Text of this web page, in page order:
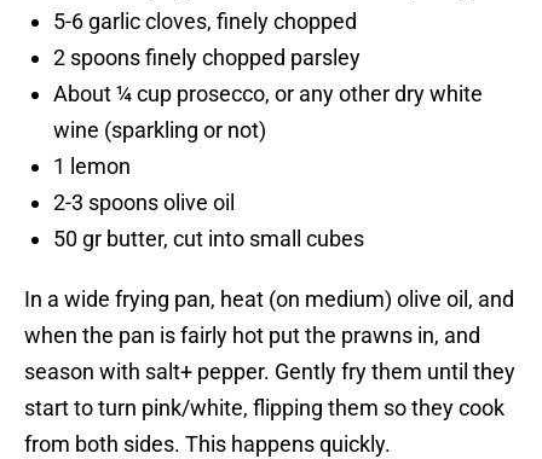
5-6 garlic cloves, finely chopped
2 spoons finely chopped parsley
About ¼ cup prosecco, or any other dry white
wine (sparkling or not)
1 lemon
2-3 spoons olive oil
50 gr butter, cut into small cubes
In a wide frying pan, heat (on medium) olive oil, and
when the pan is fairly hot put the prawns in, and
season with salt+ pepper. Gently fry them until they
start to turn pink/white, flipping them so they cook
from both sides. This happens quickly.